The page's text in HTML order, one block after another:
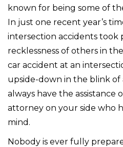
known for being some of
In just one recent year’s
intersection accidents took
recklessness of others in
car accident at an
upside-down in the blink of
always have the assistance
attorney on your side who
mind.
Nobody is ever fully